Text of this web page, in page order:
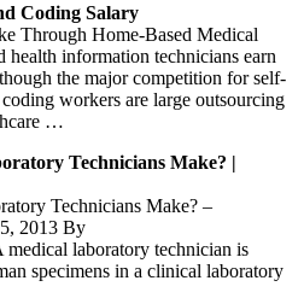
Coding Salary
Through Home-Based Medical
information technicians earn
the major competition for self-
workers are large outsourcing
…
Technicians Make? |
Technicians Make? –
2013 By
laboratory technician is
specimens in a clinical laboratory